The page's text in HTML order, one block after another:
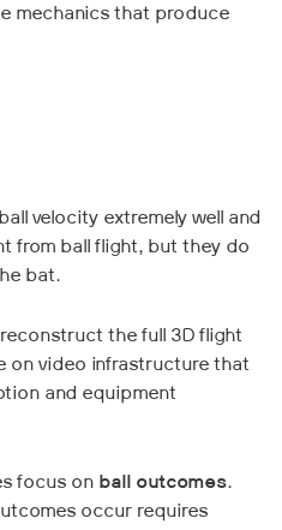
mechanics that produce
velocity extremely well and
from ball flight, but they do
bat.
reconstruct the full 3D flight
on video infrastructure that
and equipment
focus on ball outcomes.
occur requires